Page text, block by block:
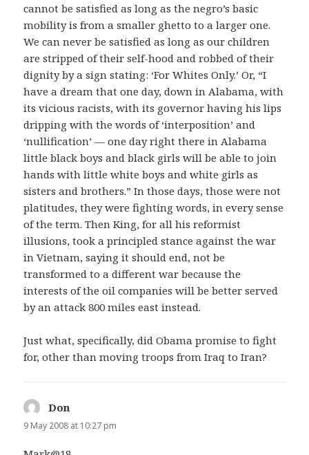
cannot be satisfied as long as the negro’s basic
mobility is from a smaller ghetto to a larger one.
We can never be satisfied as long as our children
are stripped of their self-hood and robbed of their
dignity by a sign stating: ‘For Whites Only.’ Or, “I
have a dream that one day, down in Alabama, with
its vicious racists, with its governor having his lips
dripping with the words of ‘interposition’ and
‘nullification’ — one day right there in Alabama
little black boys and black girls will be able to join
hands with little white boys and white girls as
sisters and brothers.” In those days, those were not
platitudes, they were fighting words, in every sense
of the term. Then King, for all his reformist
illusions, took a principled stance against the war
in Vietnam, saying it should end, not be
transformed to a different war because the
interests of the oil companies will be better served
by an attack 800 miles east instead.
Just what, specifically, did Obama promise to fight
for, other than moving troops from Iraq to Iran?
Don
9 May 2008 at 10:27 pm